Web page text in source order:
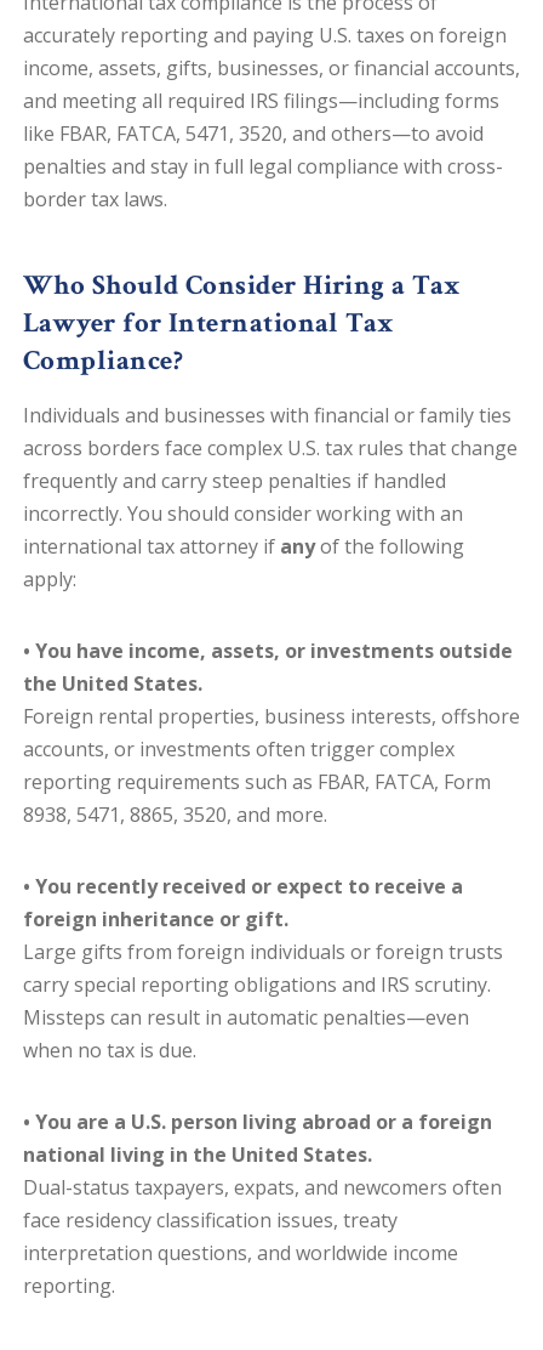
accurately reporting and paying U.S. taxes on foreign
income, assets, gifts, businesses, or financial accounts,
and meeting all required IRS filings—including forms
like FBAR, FATCA, 5471, 3520, and others—to avoid
penalties and stay in full legal compliance with cross-
border tax laws.
Who Should Consider Hiring a Tax
Lawyer for International Tax
Compliance?
Individuals and businesses with financial or family ties
across borders face complex U.S. tax rules that change
frequently and carry steep penalties if handled
incorrectly. You should consider working with an
international tax attorney if anyof the following
apply:
• You have income, assets, or investments outside
the United States.
Foreign rental properties, business interests, offshore
accounts, or investments often trigger complex
reporting requirements such as FBAR, FATCA, Form
8938, 5471, 8865, 3520, and more.
• You recently received or expect to receive a
foreign inheritance or gift.
Large gifts from foreign individuals or foreign trusts
carry special reporting obligations and IRS scrutiny.
Missteps can result in automatic penalties—even
when no tax is due.
• You are a U.S. person living abroad or a foreign
national living in the United States.
Dual-status taxpayers, expats, and newcomers often
face residency classification issues, treaty
interpretation questions, and worldwide income
reporting.